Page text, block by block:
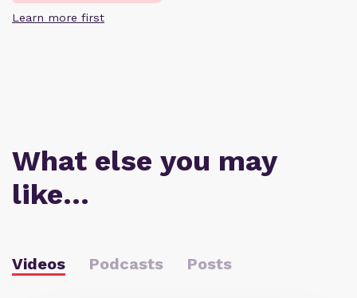
Learn more first
What else you may
like…
Videos Podcasts Posts